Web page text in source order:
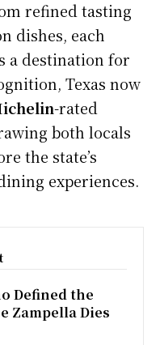
refined tasting
dishes, each
a destination for
Texas now
-rated
both locals
the state’s
experiences.
Defined the
Zampella Dies